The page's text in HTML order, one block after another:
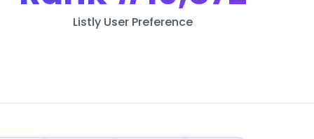
Listly User Preference